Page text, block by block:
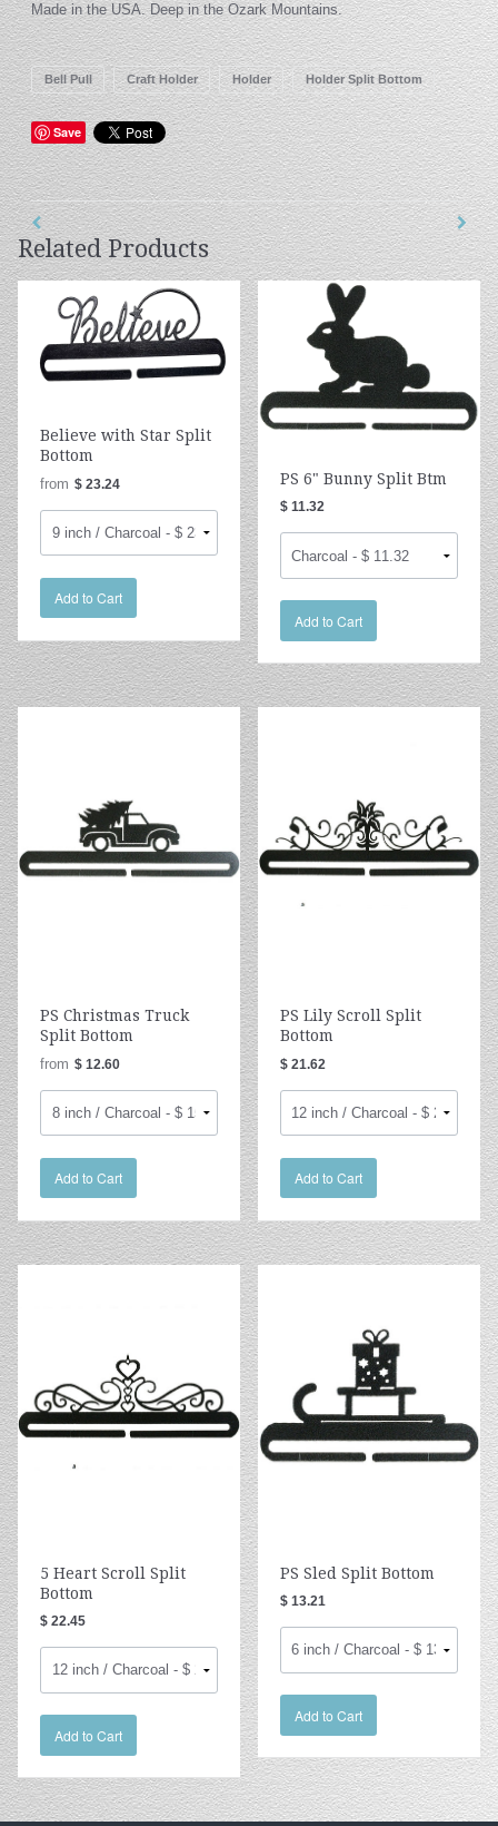
Made in the USA. Deep in the Ozark Mountains.
Bell Pull Craft Holder Holder Holder Split Bottom
Save
Related Products
Believe with Star Split
Bottom
from $ 23.24
Add to Cart
PS 6" Bunny Split Btm
$ 11.32
Add to Cart
PS Christmas Truck
Split Bottom
from $ 12.60
Add to Cart
PS Lily Scroll Split
Bottom
$ 21.62
Add to Cart
5 Heart Scroll Split
Bottom
$ 22.45
Add to Cart
PS Sled Split Bottom
$ 13.21
Add to Cart